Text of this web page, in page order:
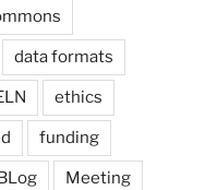
data formats
ethics
funding
Meeting